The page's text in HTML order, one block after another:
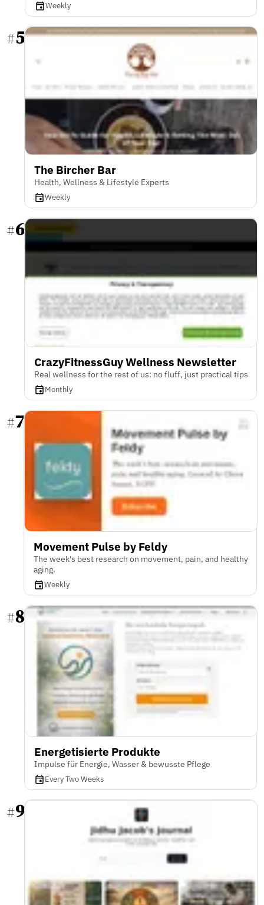
Weekly
#5
The Bircher Bar
Health, Wellness & Lifestyle Experts
Weekly
#6
CrazyFitnessGuy Wellness Newsletter
Real wellness for the rest of us: no fluff, just practical tips
Monthly
#7
Movement Pulse by Feldy
The week's best research on movement, pain, and healthy
aging.
Weekly
#8
Energetisierte Produkte
Impulse für Energie, Wasser & bewusste Pflege
Every Two Weeks
#9